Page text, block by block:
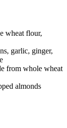
wheat flour,
garlic, ginger,
from whole wheat
almonds